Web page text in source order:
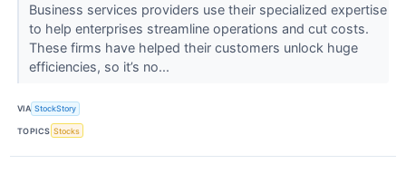
Business services providers use their specialized expertise
to help enterprises streamline operations and cut costs.
These firms have helped their customers unlock huge
efficiencies, so it’s no...
VIA StockStory
TOPICS Stocks